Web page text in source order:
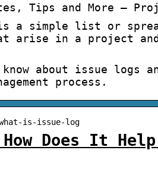
Tips and More –
a simple list or
arise in a project
about issue logs
process.
is-issue-log
Does It